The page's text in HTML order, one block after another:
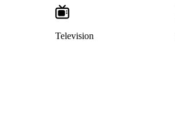
Television